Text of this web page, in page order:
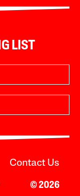
LIST
Contact Us
© 2026